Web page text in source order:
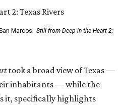
Marcos. Still from Deep in the Heart 2:
took a broad view of Texas —
inhabitants — while the
it, specifically highlights